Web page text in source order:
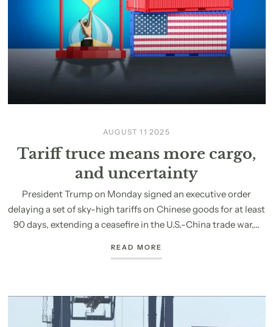
AUGUST 11 2025
Tariff truce means more cargo,
and uncertainty
President Trump on Monday signed an executive order
delaying a set of sky-high tariffs on Chinese goods for at least
90 days, extending a ceasefire in the U.S.-China trade war,...
READ MORE